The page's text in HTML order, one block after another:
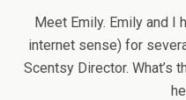
Meet Emily. Emily and I
internet sense) for
Scentsy Director. What’s